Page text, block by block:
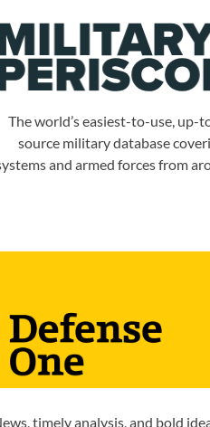
The world’s easiest-to-use, up-
source military database
and armed forces from
timely analysis, and bold